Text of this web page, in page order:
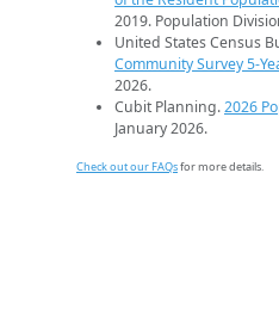
2019. Population
United States Census
Community Survey 5-
2026.
Cubit Planning.2026
January 2026.
Check out our FAQsfor more details.